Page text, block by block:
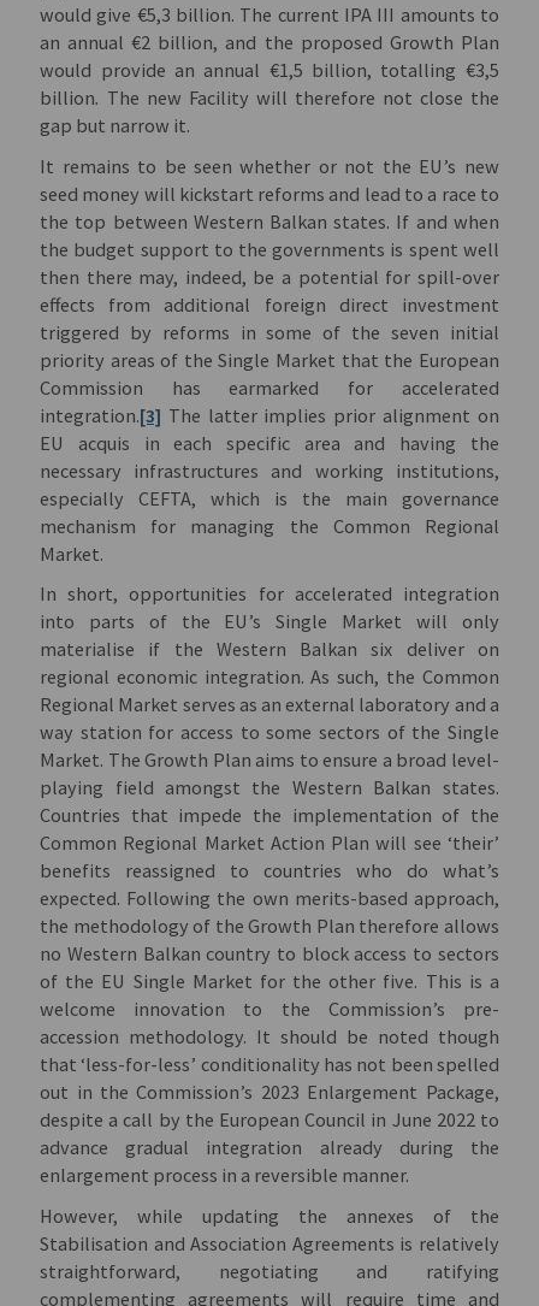
would give €5,3 billion. The current IPA III amounts to
an annual €2 billion, and the proposed Growth Plan
would provide an annual €1,5 billion, totalling €3,5
billion. The new Facility will therefore not close the
gap but narrow it.
It remains to be seen whether or not the EU’s new
seed money will kickstart reforms and lead to a race to
the top between Western Balkan states. If and when
the budget support to the governments is spent well
then there may, indeed, be a potential for spill-over
effects from additional foreign direct investment
triggered by reforms in some of the seven initial
priority areas of the Single Market that the European
Commission has earmarked for accelerated
integration.[3] The latter implies prior alignment on
EU acquis in each specific area and having the
necessary infrastructures and working institutions,
especially CEFTA, which is the main governance
mechanism for managing the Common Regional
Market.
In short, opportunities for accelerated integration
into parts of the EU’s Single Market will only
materialise if the Western Balkan six deliver on
regional economic integration. As such, the Common
Regional Market serves as an external laboratory and a
way station for access to some sectors of the Single
Market. The Growth Plan aims to ensure a broad level-
playing field amongst the Western Balkan states.
Countries that impede the implementation of the
Common Regional Market Action Plan will see ‘their’
benefits reassigned to countries who do what’s
expected. Following the own merits-based approach,
the methodology of the Growth Plan therefore allows
no Western Balkan country to block access to sectors
of the EU Single Market for the other five. This is a
welcome innovation to the Commission’s pre-
accession methodology. It should be noted though
that ‘less-for-less’ conditionality has not been spelled
out in the Commission’s 2023 Enlargement Package,
despite a call by the European Council in June 2022 to
advance gradual integration already during the
enlargement process in a reversible manner.
However, while updating the annexes of the
Stabilisation and Association Agreements is relatively
straightforward, negotiating and ratifying
complementing agreements will require time and